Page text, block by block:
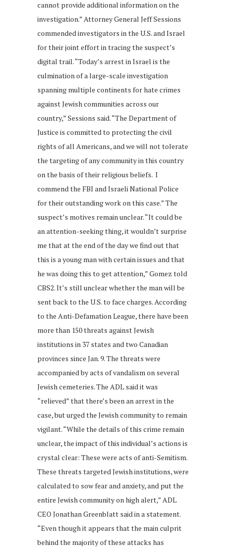
cannot provide additional information on the
investigation.” Attorney General Jeff Sessions
commended investigators in the U.S. and Israel
for their joint effort in tracing the suspect’s
digital trail. “Today’s arrest in Israel is the
culmination of a large-scale investigation
spanning multiple continents for hate crimes
against Jewish communities across our
country,” Sessions said. “The Department of
Justice is committed to protecting the civil
rights of all Americans, and we will not tolerate
the targeting of any community in this country
on the basis of their religious beliefs. I
commend the FBI and Israeli National Police
for their outstanding work on this case.” The
suspect’s motives remain unclear. “It could be
an attention-seeking thing, it wouldn’t surprise
me that at the end of the day we find out that
this is a young man with certain issues and that
he was doing this to get attention,” Gomez told
CBS2. It’s still unclear whether the man will be
sent back to the U.S. to face charges. According
to the Anti-Defamation League, there have been
more than 150 threats against Jewish
institutions in 37 states and two Canadian
provinces since Jan. 9. The threats were
accompanied by acts of vandalism on several
Jewish cemeteries. The ADL said it was
“relieved” that there’s been an arrest in the
case, but urged the Jewish community to remain
vigilant. “While the details of this crime remain
unclear, the impact of this individual’s actions is
crystal clear: These were acts of anti-Semitism.
These threats targeted Jewish institutions, were
calculated to sow fear and anxiety, and put the
entire Jewish community on high alert,” ADL
CEO Jonathan Greenblatt said in a statement.
“Even though it appears that the main culprit
behind the majority of these attacks has